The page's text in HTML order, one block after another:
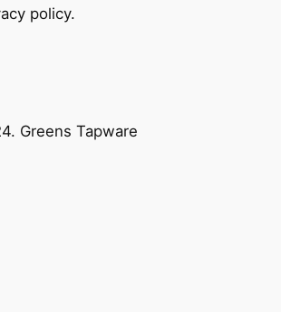
policy.
Greens Tapware